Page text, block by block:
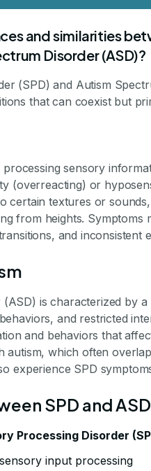
and similarities
Disorder (ASD)?
(SPD) and Autism
that can coexist but
sensory
(overreacting) or
certain textures or
from heights.
and inconsistent
is characterized by
and restricted
and behaviors that
autism, which often
experience SPD
SPD and ASD
Processing Disorder
input processing